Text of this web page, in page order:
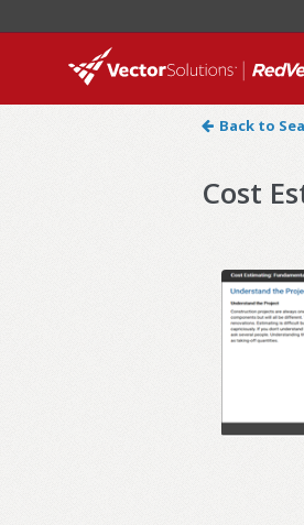
Back to
Cost